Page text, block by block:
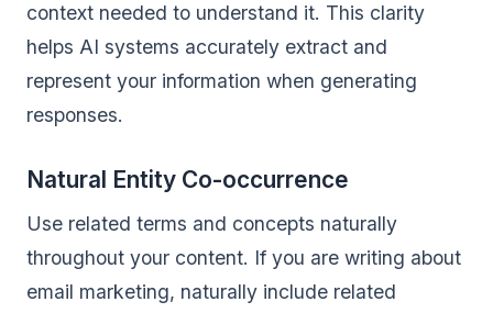
context needed to understand it. This clarity
helps AI systems accurately extract and
represent your information when generating
responses.
Natural Entity Co-occurrence
Use related terms and concepts naturally
throughout your content. If you are writing about
email marketing, naturally include related